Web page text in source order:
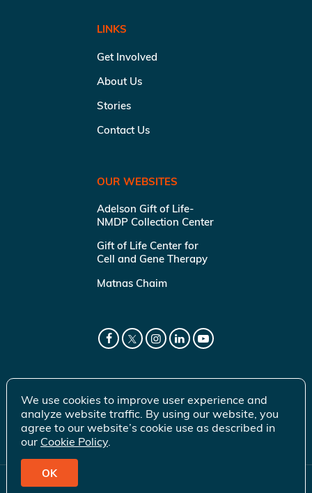
LINKS
Get Involved
About Us
Stories
Contact Us
OUR WEBSITES
Adelson Gift of Life-
NMDP Collection Center
Gift of Life Center for
Cell and Gene Therapy
Matnas Chaim
© 2026 Gift of Life Marrow Registry Inc.
We use cookies to improve user experience and
analyze website traffic. By using our website, you
agree to our website’s cookie use as described in
our Cookie Policy.
OK